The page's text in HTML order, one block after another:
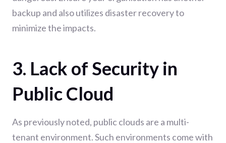
backup and also utilizes disaster recovery to
minimize the impacts.
3. Lack of Security in
Public Cloud
As previously noted, public clouds are a multi-
tenant environment. Such environments come with